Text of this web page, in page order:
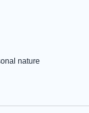
nature